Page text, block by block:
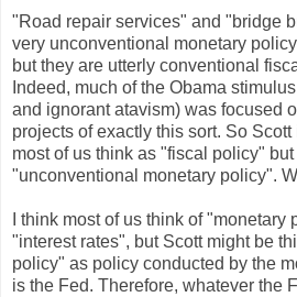
"Road repair services" and "bridge
very unconventional monetary
but they are utterly conventional
Indeed, much of the Obama
and ignorant atavism) was focused
projects of exactly this sort. So
most of us think as "fiscal policy"
"unconventional monetary policy".
I think most of us think of "monetary
"interest rates", but Scott might be
policy" as policy conducted by the
is the Fed. Therefore, whatever the